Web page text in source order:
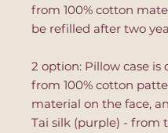
from 100% cotton
be refilled after two
2 option: Pillow case is
from 100% cotton
material on the face,
Tai silk (purple) - from